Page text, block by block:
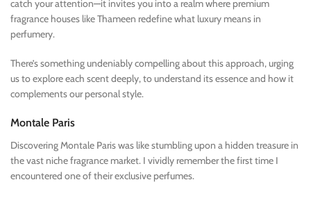
catch your attention—it invites you into a realm where premium
fragrance houses like Thameen redefine what luxury means in
perfumery.
There’s something undeniably compelling about this approach, urging
us to explore each scent deeply, to understand its essence and how it
complements our personal style.
Montale Paris
Discovering Montale Paris was like stumbling upon a hidden treasure in
the vast niche fragrance market. I vividly remember the first time I
encountered one of their exclusive perfumes.